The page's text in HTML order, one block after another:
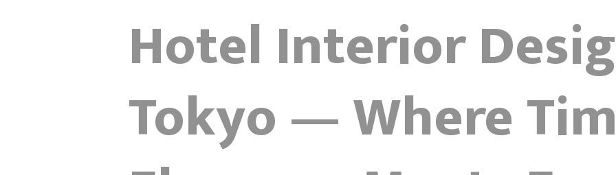
Hotel Interior
Tokyo — Where